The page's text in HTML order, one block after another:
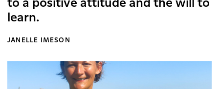
to a positive attitude and the will to
learn.
JANELLE IMESON